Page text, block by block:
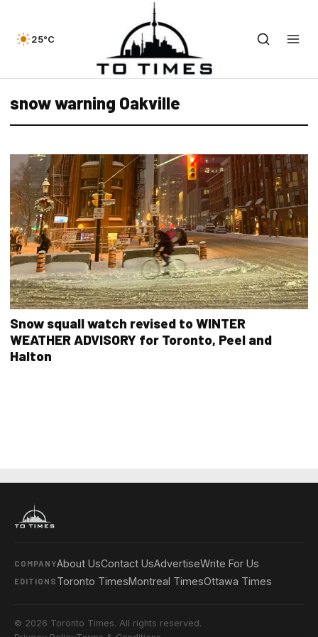
25°C
snow warning Oakville
Snow squall watch revised to WINTER
WEATHER ADVISORY for Toronto, Peel and
Halton
COMPANYAbout UsContact UsAdvertiseWrite For Us
EDITIONS Toronto TimesMontreal TimesOttawa Times
© 2026 Toronto Times. All rights reserved.